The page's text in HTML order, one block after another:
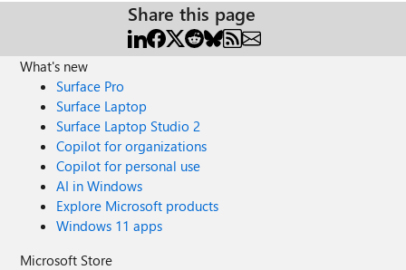
Share this page
What's new
Surface Pro
Surface Laptop
Surface Laptop Studio 2
Copilot for organizations
Copilot for personal use
AI in Windows
Explore Microsoft products
Windows 11 apps
Microsoft Store